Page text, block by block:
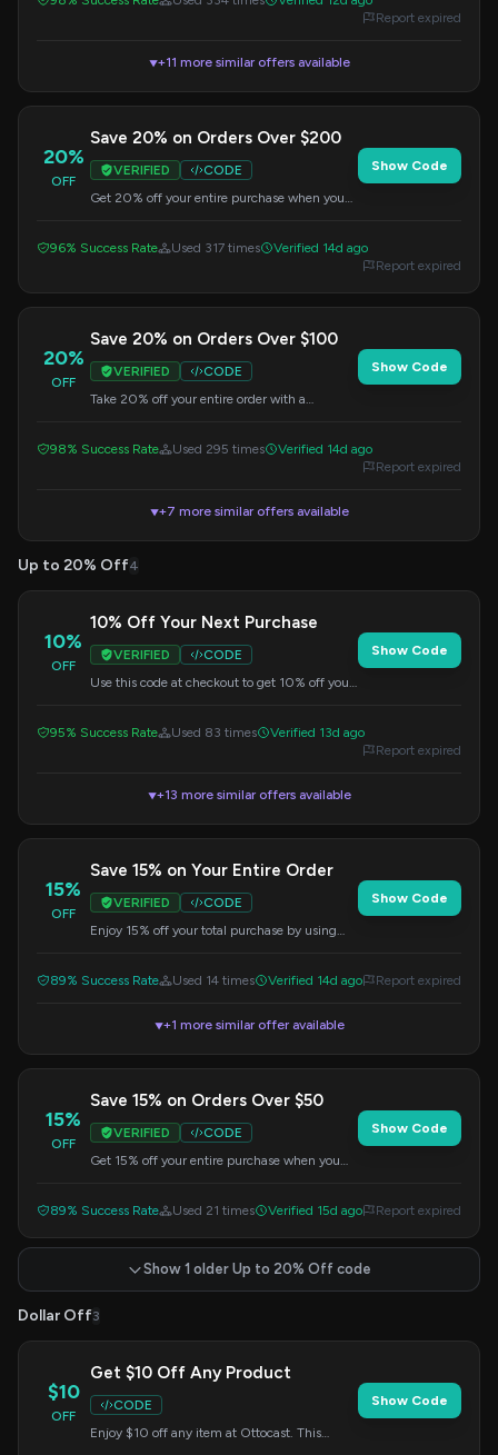
Report expired
▼+11 more similar offers available
20%
OFF
Save 20% on Orders Over $200
VERIFIED
CODE
Get 20% off your entire purchase when you
Show Code
96% Success Rate Used 317 times
Verified 14d ago
Report expired
20%
OFF
Save 20% on Orders Over $100
VERIFIED
CODE
Take 20% off your entire order with a
Show Code
98% Success Rate Used 295 times
Verified 14d ago
Report expired
▼+7 more similar offers available
Up to 20% Off4
10%
OFF
10% Off Your Next Purchase
VERIFIED
CODE
Use this code at checkout to get 10% off your
Show Code
95% Success Rate Used 83 times
Verified 13d ago
Report expired
▼+13 more similar offers available
15%
OFF
Save 15% on Your Entire Order
VERIFIED
CODE
Enjoy 15% off your total purchase by using
Show Code
89% Success Rate Used 14 times Verified 14d ago Report expired
▼+1 more similar offer available
15%
OFF
Save 15% on Orders Over $50
VERIFIED
CODE
Get 15% off your entire purchase when you
Show Code
89% Success Rate Used 21 times Verified 15d ago Report expired
Show 1 older Up to 20% Off code
Dollar Off3
$10
OFF
Get $10 Off Any Product
CODE
Enjoy $10 off any item at Ottocast. This
Show Code